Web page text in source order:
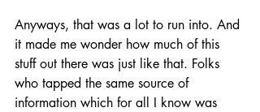
Anyways, that was a lot to run into. And
it made me wonder how much of this
stuff out there was just like that. Folks
who tapped the same source of
information which for all I know was